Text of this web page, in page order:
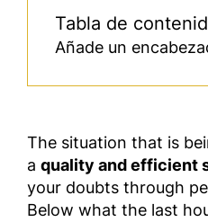
Tabla de
Añade un
The situation that is
a quality and efficient
your doubts through
Below what the last